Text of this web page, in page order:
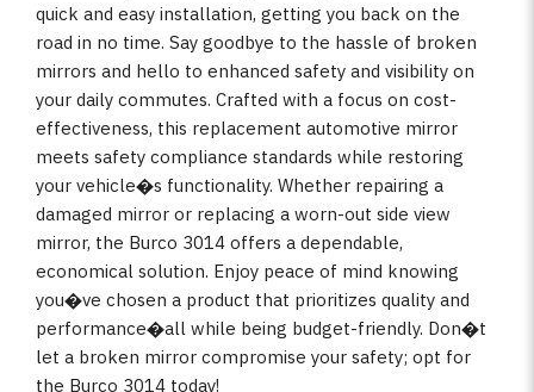
quick and easy installation, getting you back on the
road in no time. Say goodbye to the hassle of broken
mirrors and hello to enhanced safety and visibility on
your daily commutes. Crafted with a focus on cost-
effectiveness, this replacement automotive mirror
meets safety compliance standards while restoring
your vehicle�s functionality. Whether repairing a
damaged mirror or replacing a worn-out side view
mirror, the Burco 3014 offers a dependable,
economical solution. Enjoy peace of mind knowing
you�ve chosen a product that prioritizes quality and
performance�all while being budget-friendly. Don�t
let a broken mirror compromise your safety; opt for
the Burco 3014 today!